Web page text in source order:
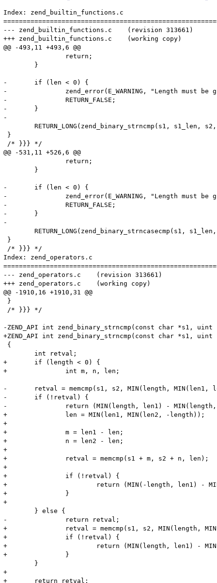
Index: zend_builtin_functions.c
--- zend_builtin_functions.c	(revision 313661)
+++ zend_builtin_functions.c	(working copy)
@@ -493,11 +493,6 @@
-	if (len < 0) {
-		zend_error(E_WARNING, "Length must be greater than or equal to 0");
-		RETURN_FALSE;
-	}
-
}
/* }}} */
@@ -531,11 +526,6 @@
-	if (len < 0) {
-		zend_error(E_WARNING, "Length must be greater than or equal to 0");
-		RETURN_FALSE;
-	}
-
}
/* }}} */
Index: zend_operators.c
--- zend_operators.c	(revision 313661)
+++ zend_operators.c	(working copy)
@@ -1910,16 +1910,31 @@
}
/* }}} */
-ZEND_API int zend_binary_strncmp(const char
+ZEND_API int zend_binary_strncmp(const char
{
+	if (length < 0) {
+		int m, n, len;
-	retval = memcmp(s1, s2, MIN(length, MIN(len1, len2)));
-	if (!retval) {
-		return (MIN(length, len1) - MIN(length, len2));
+		len = MIN(len1, MIN(len2, -length));
+
+		m = len1 - len;
+		n = len2 - len;
+
+		retval = memcmp(s1 + m, s2 + n, len);
+
+		if (!retval) {
+			return (MIN(-length, len1) - MIN(-length, len2));
+		}
+
-		return retval;
+		retval = memcmp(s1, s2, MIN(length, MIN(len1, len2)));
+		if (!retval) {
+			return (MIN(length, len1) - MIN(length, len2));
+		}
+
+	return retval;